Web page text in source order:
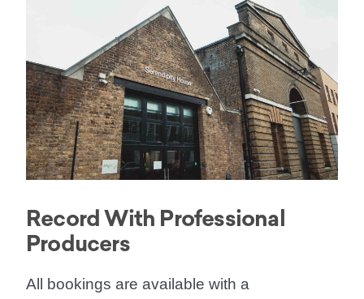
Record With Professional
Producers
All bookings are available with a